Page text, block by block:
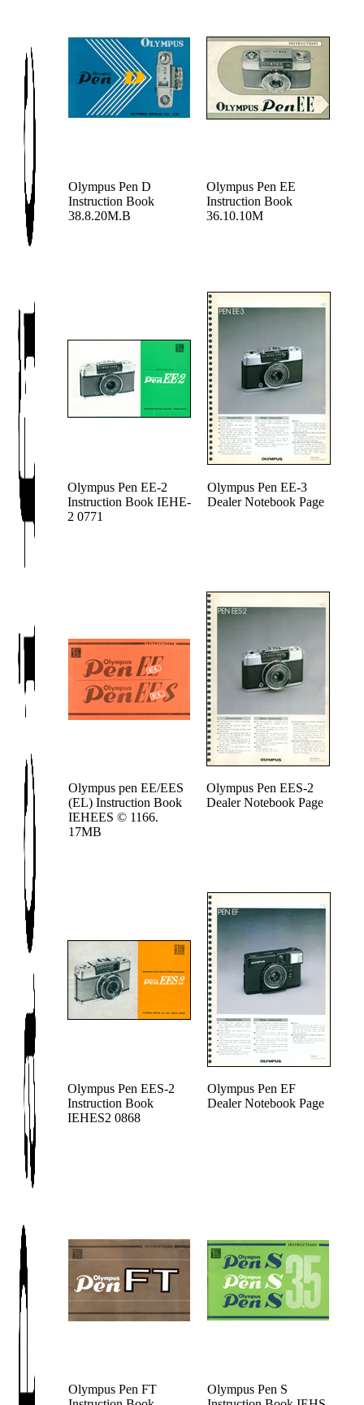
Olympus Pen D
Instruction Book
38.8.20M.B
Olympus Pen EE
Instruction Book
36.10.10M
Olympus Pen EE-2
Instruction Book IEHE-
2 0771
Olympus Pen EE-3
Dealer Notebook Page
Olympus pen EE/EES
(EL) Instruction Book
IEHEES © 1166.
17MB
Olympus Pen EES-2
Dealer Notebook Page
Olympus Pen EES-2
Instruction Book
IEHES2 0868
Olympus Pen EF
Dealer Notebook Page
Olympus Pen FT
Olympus Pen S